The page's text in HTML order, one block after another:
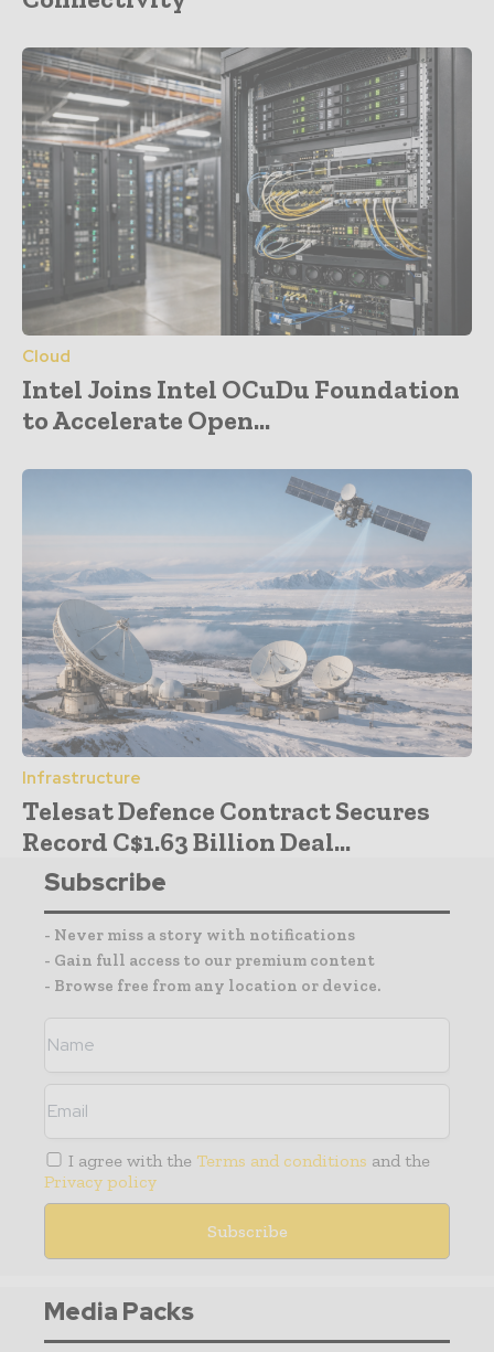
Cloud
Intel Joins Intel OCuDu Foundation
to Accelerate Open...
Infrastructure
Telesat Defence Contract Secures
Record C$1.63 Billion Deal...
Subscribe
- Never miss a story with notifications
- Gain full access to our premium content
- Browse free from any location or device.
I agree with the Terms and conditions and the
Privacy policy
Media Packs